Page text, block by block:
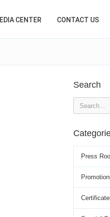
CENTER CONTACT US
Search
Press